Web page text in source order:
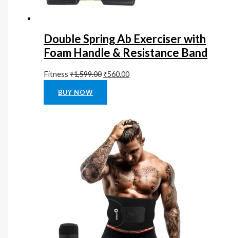
Double Spring Ab Exerciser with
Foam Handle & Resistance Band
Fitness₹1,599.00 ₹560.00
BUY NOW